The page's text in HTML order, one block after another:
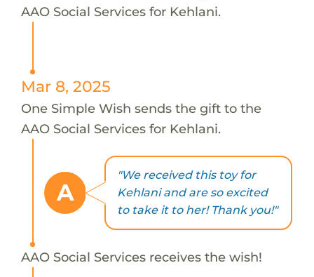
AAO Social Services for Kehlani.
Mar 8, 2025
One Simple Wish sends the gift to the
AAO Social Services for Kehlani.
A
"We received this toy for
Kehlani and are so excited
to take it to her! Thank you!"
AAO Social Services receives the wish!